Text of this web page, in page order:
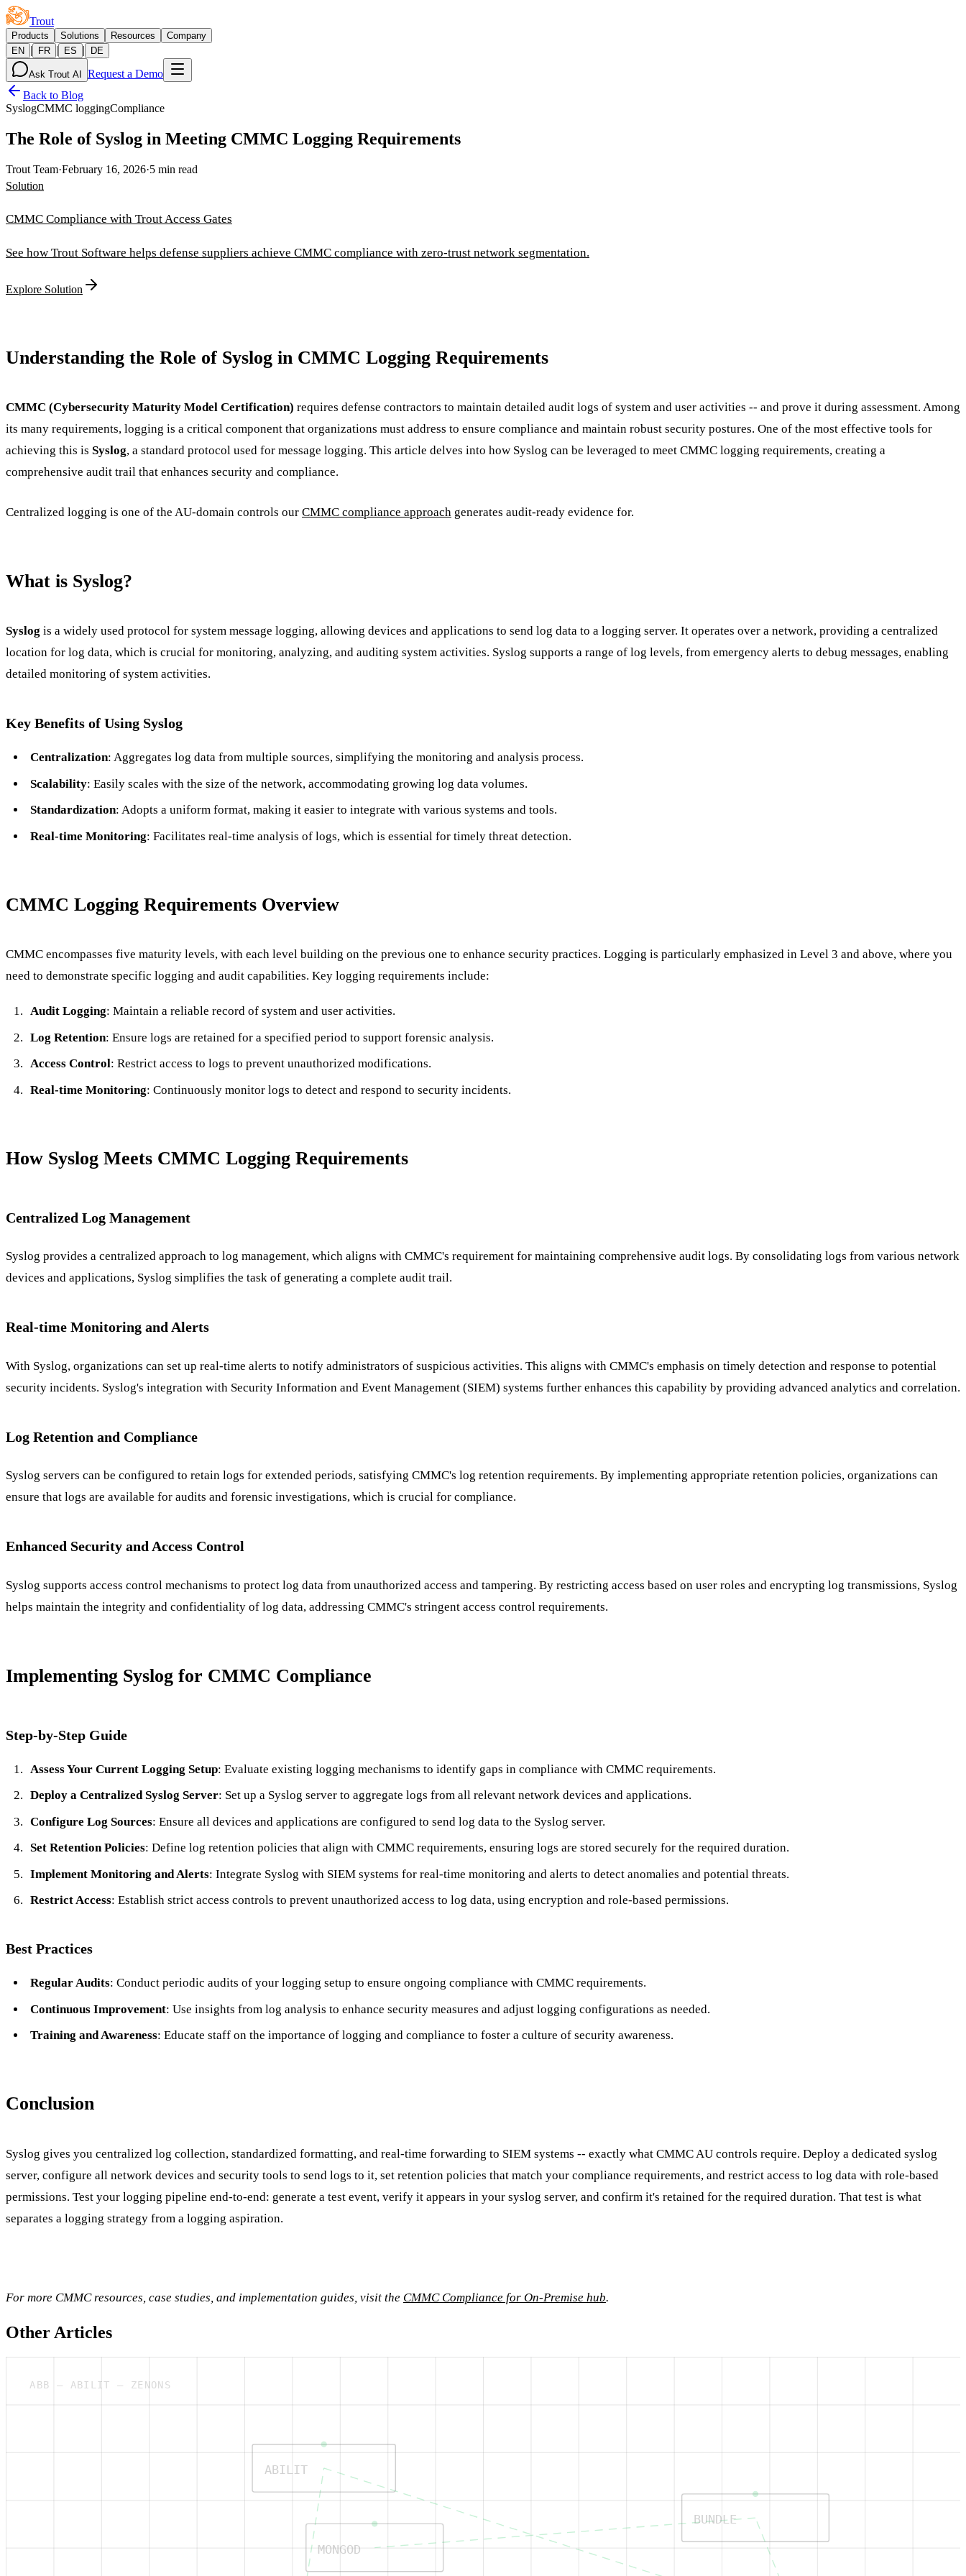
Trout
Products Solutions Resources
Company
EN
| FR | ES | DE
Ask Trout AI
Request a Demo
Back to Blog
SyslogCMMC loggingCompliance
The Role of Syslog in Meeting CMMC Logging Requirements
Trout Team·February 16, 2026·5 min read
Solution
CMMC Compliance with Trout Access Gates
See how Trout Software helps defense suppliers achieve CMMC compliance with zero-trust network segmentation.
Explore Solution
Understanding the Role of Syslog in CMMC Logging Requirements
CMMC (Cybersecurity Maturity Model Certification) requires defense contractors to maintain detailed audit logs of system and user activities -- and prove it during assessment. Among
its many requirements, logging is a critical component that organizations must address to ensure compliance and maintain robust security postures. One of the most effective tools for
achieving this is Syslog, a standard protocol used for message logging. This article delves into how Syslog can be leveraged to meet CMMC logging requirements, creating a
comprehensive audit trail that enhances security and compliance.
Centralized logging is one of the AU-domain controls our CMMC compliance approach generates audit-ready evidence for.
What is Syslog?
Syslog is a widely used protocol for system message logging, allowing devices and applications to send log data to a logging server. It operates over a network, providing a centralized
location for log data, which is crucial for monitoring, analyzing, and auditing system activities. Syslog supports a range of log levels, from emergency alerts to debug messages, enabling
detailed monitoring of system activities.
Key Benefits of Using Syslog
Centralization: Aggregates log data from multiple sources, simplifying the monitoring and analysis process.
Scalability: Easily scales with the size of the network, accommodating growing log data volumes.
Standardization: Adopts a uniform format, making it easier to integrate with various systems and tools.
Real-time Monitoring: Facilitates real-time analysis of logs, which is essential for timely threat detection.
CMMC Logging Requirements Overview
CMMC encompasses five maturity levels, with each level building on the previous one to enhance security practices. Logging is particularly emphasized in Level 3 and above, where you
need to demonstrate specific logging and audit capabilities. Key logging requirements include:
Audit Logging: Maintain a reliable record of system and user activities.
Log Retention: Ensure logs are retained for a specified period to support forensic analysis.
Access Control: Restrict access to logs to prevent unauthorized modifications.
Real-time Monitoring: Continuously monitor logs to detect and respond to security incidents.
How Syslog Meets CMMC Logging Requirements
Centralized Log Management
Syslog provides a centralized approach to log management, which aligns with CMMC's requirement for maintaining comprehensive audit logs. By consolidating logs from various network
devices and applications, Syslog simplifies the task of generating a complete audit trail.
Real-time Monitoring and Alerts
With Syslog, organizations can set up real-time alerts to notify administrators of suspicious activities. This aligns with CMMC's emphasis on timely detection and response to potential
security incidents. Syslog's integration with Security Information and Event Management (SIEM) systems further enhances this capability by providing advanced analytics and correlation.
Log Retention and Compliance
Syslog servers can be configured to retain logs for extended periods, satisfying CMMC's log retention requirements. By implementing appropriate retention policies, organizations can
ensure that logs are available for audits and forensic investigations, which is crucial for compliance.
Enhanced Security and Access Control
Syslog supports access control mechanisms to protect log data from unauthorized access and tampering. By restricting access based on user roles and encrypting log transmissions, Syslog
helps maintain the integrity and confidentiality of log data, addressing CMMC's stringent access control requirements.
Implementing Syslog for CMMC Compliance
Step-by-Step Guide
Assess Your Current Logging Setup: Evaluate existing logging mechanisms to identify gaps in compliance with CMMC requirements.
Deploy a Centralized Syslog Server: Set up a Syslog server to aggregate logs from all relevant network devices and applications.
Configure Log Sources: Ensure all devices and applications are configured to send log data to the Syslog server.
Set Retention Policies: Define log retention policies that align with CMMC requirements, ensuring logs are stored securely for the required duration.
Implement Monitoring and Alerts: Integrate Syslog with SIEM systems for real-time monitoring and alerts to detect anomalies and potential threats.
Restrict Access: Establish strict access controls to prevent unauthorized access to log data, using encryption and role-based permissions.
Best Practices
Regular Audits: Conduct periodic audits of your logging setup to ensure ongoing compliance with CMMC requirements.
Continuous Improvement: Use insights from log analysis to enhance security measures and adjust logging configurations as needed.
Training and Awareness: Educate staff on the importance of logging and compliance to foster a culture of security awareness.
Conclusion
Syslog gives you centralized log collection, standardized formatting, and real-time forwarding to SIEM systems -- exactly what CMMC AU controls require. Deploy a dedicated syslog
server, configure all network devices and security tools to send logs to it, set retention policies that match your compliance requirements, and restrict access to log data with role-based
permissions. Test your logging pipeline end-to-end: generate a test event, verify it appears in your syslog server, and confirm it's retained for the required duration. That test is what
separates a logging strategy from a logging aspiration.
For more CMMC resources, case studies, and implementation guides, visit the CMMC Compliance for On-Premise hub.
Other Articles
ABILIT
BUNDLE
MONGOD
ABB — ABILIT — ZENONS